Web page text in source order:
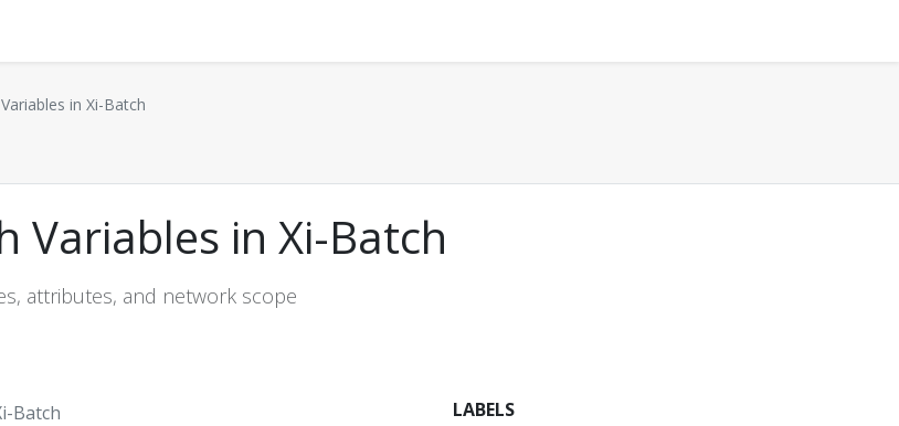
in Xi-Batch
Variables in Xi-Batch
attributes, and network scope
Batch LABELS